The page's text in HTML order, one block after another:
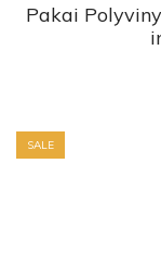
Pakai
SALE